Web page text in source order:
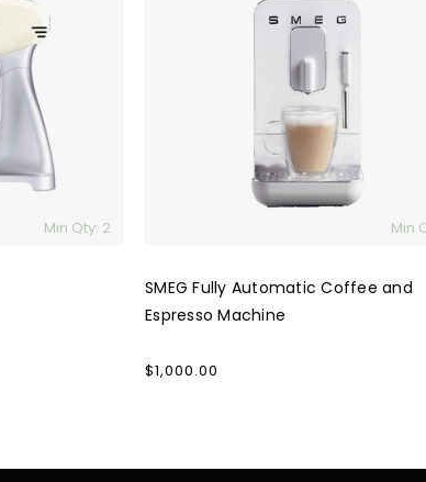
Min Qty: 2 Min
SMEG Fully Automatic Coffee and
Espresso Machine
Regular
$1,000.00